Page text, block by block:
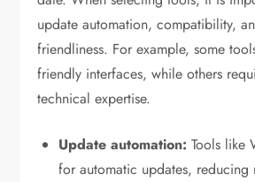
update automation, compatibility,
friendliness. For example, some
friendly interfaces, while others
technical expertise.
Update automation: Tools like
for automatic updates, reducing